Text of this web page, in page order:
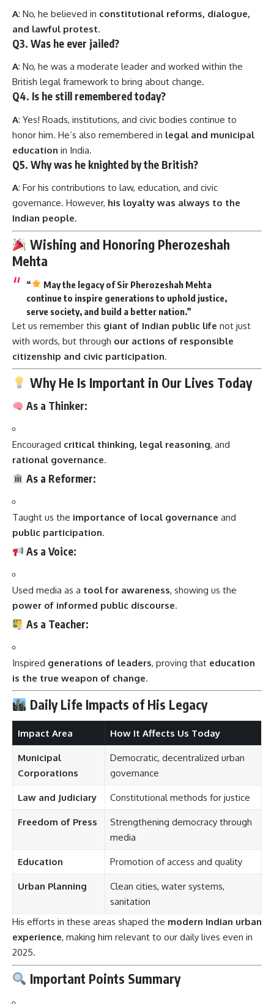
A: No, he believed in constitutional reforms, dialogue,
and lawful protest.
Q3. Was he ever jailed?
A: No, he was a moderate leader and worked within the
British legal framework to bring about change.
Q4. Is he still remembered today?
A: Yes! Roads, institutions, and civic bodies continue to
honor him. He’s also remembered in legal and municipal
education in India.
Q5. Why was he knighted by the British?
A: For his contributions to law, education, and civic
governance. However, his loyalty was always to the
Indian people.
Wishing and Honoring Pherozeshah
Mehta
“
May the legacy of Sir Pherozeshah Mehta
continue to inspire generations to uphold justice,
serve society, and build a better nation.”
Let us remember this giant of Indian public life not just
with words, but through our actions of responsible
citizenship and civic participation.
Why He Is Important in Our Lives Today
As a Thinker:
Encouraged critical thinking, legal reasoning, and
rational governance.
As a Reformer:
Taught us the importance of local governance and
public participation.
As a Voice:
Used media as a tool for awareness, showing us the
power of informed public discourse.
As a Teacher:
Inspired generations of leaders, proving that education
is the true weapon of change.
Daily Life Impacts of His Legacy
Impact Area How It Affects Us Today
Municipal
Corporations
Democratic, decentralized urban
governance
Law and Judiciary Constitutional methods for justice
Freedom of Press
Strengthening democracy through
media
Education Promotion of access and quality
Urban Planning
Clean cities, water systems,
sanitation
His efforts in these areas shaped the modern Indian urban
experience, making him relevant to our daily lives even in
2025.
Important Points Summary